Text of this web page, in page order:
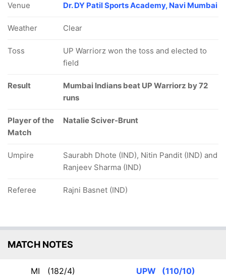
Venue Dr. DY Patil Sports Academy, Navi Mumbai
Weather Clear
Toss
UP Warriorz won the toss and elected to
field
Result
Mumbai Indians beat UP Warriorz by 72
runs
Player of the
Match
Natalie Sciver-Brunt
Umpire
Saurabh Dhote (IND), Nitin Pandit (IND) and
Ranjeev Sharma (IND)
Referee Rajni Basnet (IND)
MATCH NOTES
MI (182/4) UPW (110/10)